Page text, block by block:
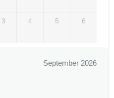
3 4 5 6
September 2026